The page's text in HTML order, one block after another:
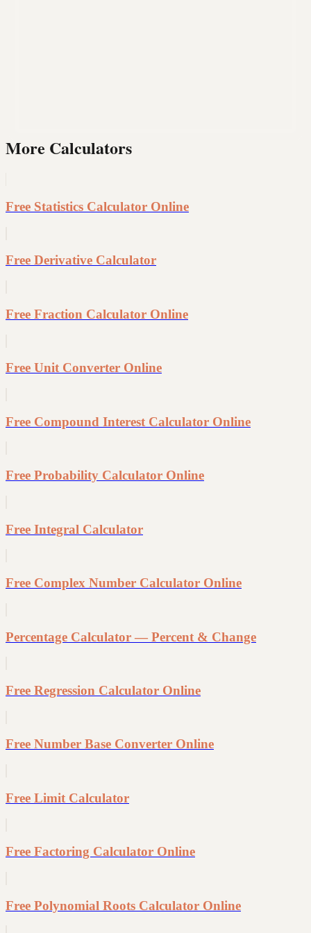
More Calculators
Free Statistics Calculator Online
Free Derivative Calculator
Free Fraction Calculator Online
Free Unit Converter Online
Free Compound Interest Calculator Online
Free Probability Calculator Online
Free Integral Calculator
Free Complex Number Calculator Online
Percentage Calculator — Percent & Change
Free Regression Calculator Online
Free Number Base Converter Online
Free Limit Calculator
Free Factoring Calculator Online
Free Polynomial Roots Calculator Online